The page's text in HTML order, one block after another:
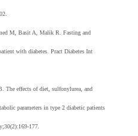
M, Basit A, Malik R. Fasting and
with diabetes. Pract Diabetes Int
The effects of diet, sulfonylurea, and
parameters in type 2 diabetic patients
177.